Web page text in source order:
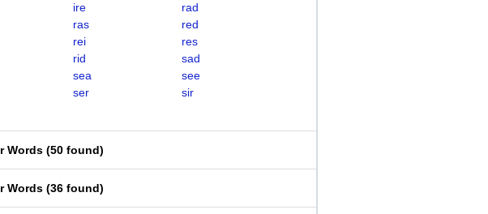
ire
rad
ras
red
rei
res
rid
sad
sea
see
ser
sir
Words (50 found)
Words (36 found)